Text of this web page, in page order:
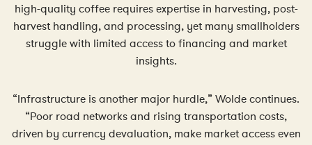
high-quality coffee requires expertise in harvesting, post-
harvest handling, and processing, yet many smallholders
struggle with limited access to financing and market
insights.
“Infrastructure is another major hurdle,” Wolde continues.
“Poor road networks and rising transportation costs,
driven by currency devaluation, make market access even